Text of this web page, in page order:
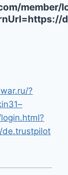
member/
?
de.trustpilot